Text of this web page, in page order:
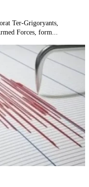
Ter-Grigoryants,
Forces, form...